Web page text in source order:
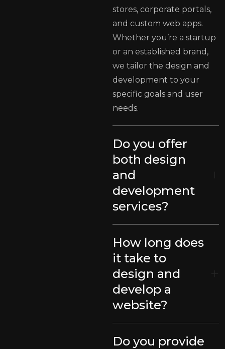
stores, corporate portals,
and custom web apps.
Whether you’re a startup
or an established brand,
we tailor the design and
development to your
specific goals and user
needs.
Do you offer
both design
and
development
services?
How long does
it take to
design and
develop a
website?
Do you provide